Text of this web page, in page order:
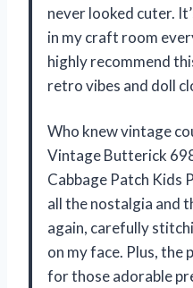
never looked cuter.
in my craft room
highly recommend
retro vibes and doll
Who knew vintage
Vintage Butterick
Cabbage Patch Kids
all the nostalgia and
again, carefully
on my face. Plus,
for those adorable